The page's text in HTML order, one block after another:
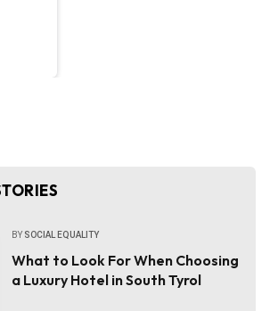
BY SOCIAL EQUALITY
What to Look For When Choosing
a Luxury Hotel in South Tyrol